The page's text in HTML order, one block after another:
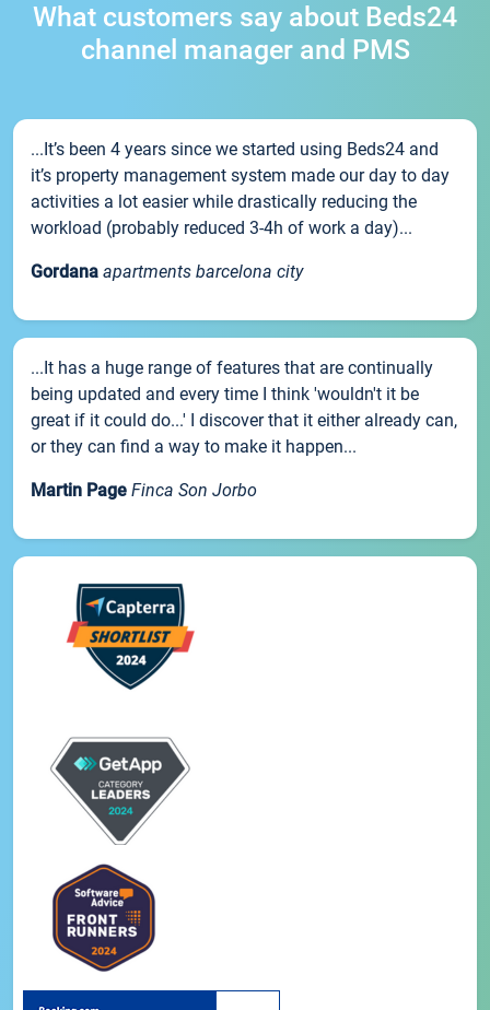
What customers say about Beds24
channel manager and PMS
...It’s been 4 years since we started using Beds24 and
it’s property management system made our day to day
activities a lot easier while drastically reducing the
workload (probably reduced 3-4h of work a day)...
Gordana apartments barcelona city
...It has a huge range of features that are continually
being updated and every time I think 'wouldn't it be
great if it could do...' I discover that it either already can,
or they can find a way to make it happen...
Martin Page Finca Son Jorbo